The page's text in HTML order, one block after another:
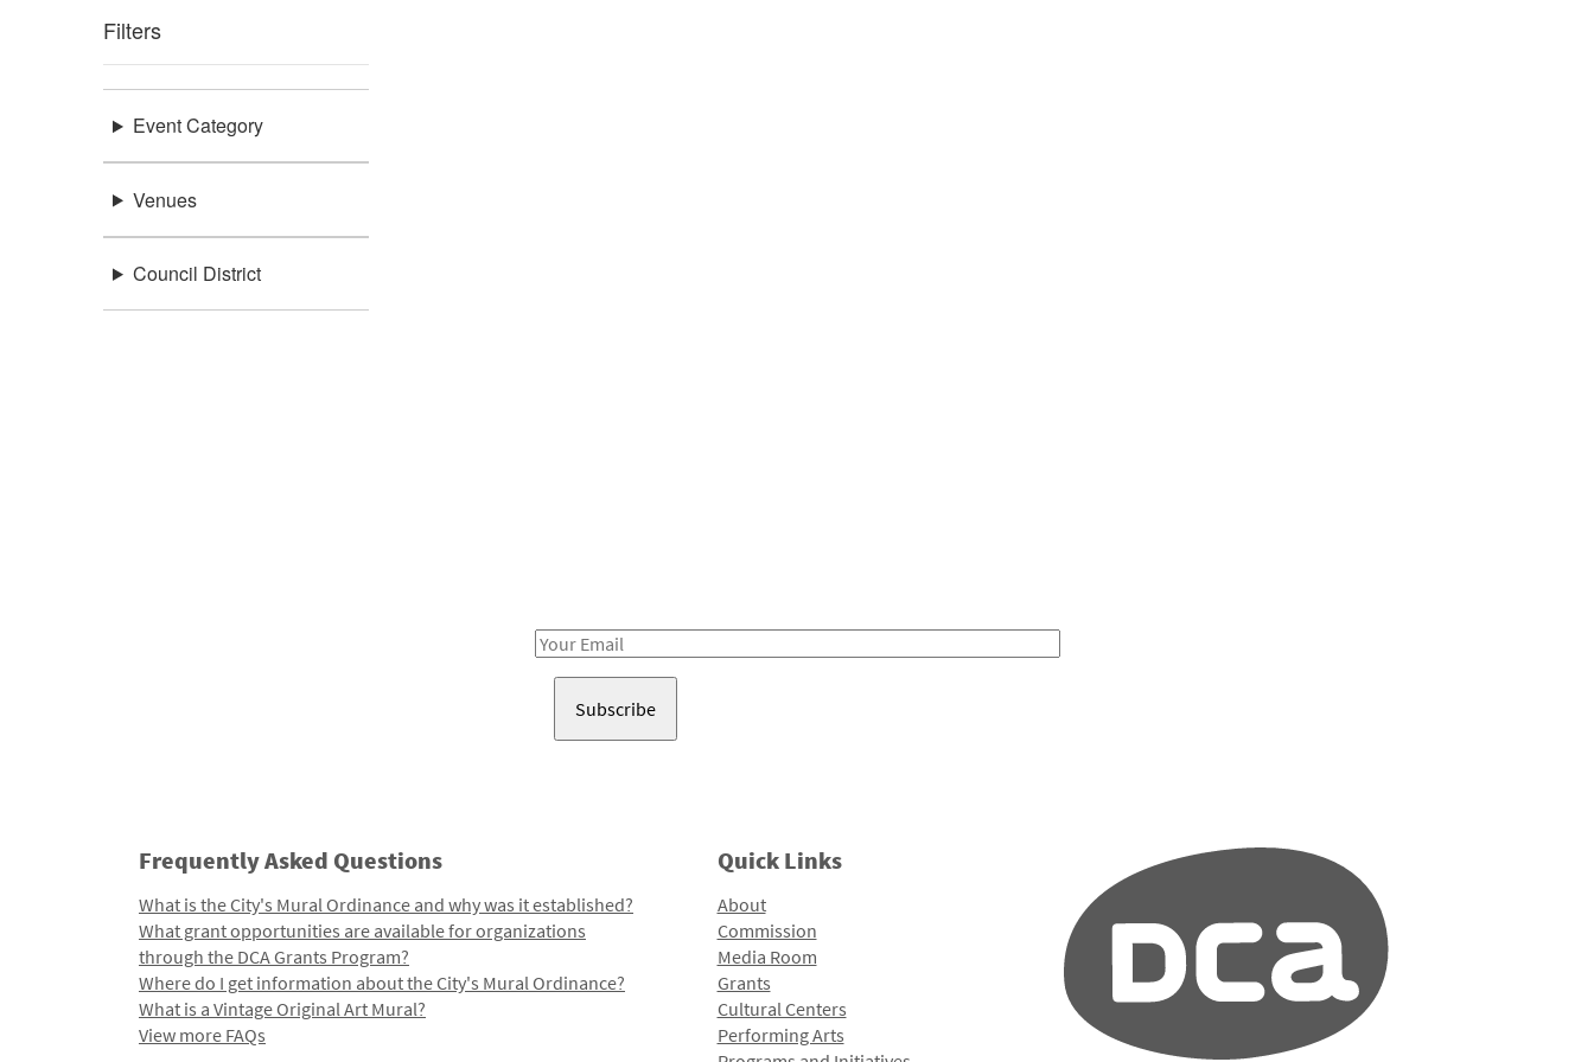
Filters
Event Category
Venues
Council District
Email
Frequently Asked Questions
What is the City's Mural Ordinance and why was it established?
What grant opportunities are available for organizations
through the DCA Grants Program?
Where do I get information about the City's Mural Ordinance?
What is a Vintage Original Art Mural?
View more FAQs
Quick Links
About
Commission
Media Room
Grants
Cultural Centers
Performing Arts